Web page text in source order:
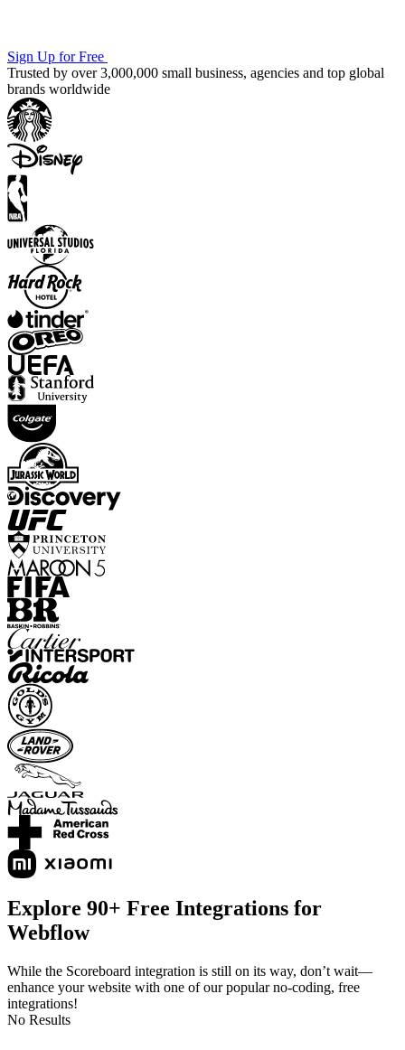
Sign Up for Free
Trusted by over 3,000,000 small business, agencies and top global
brands worldwide
Explore 90+ Free Integrations for
Webflow
While the Scoreboard integration is still on its way, don’t wait—
enhance your website with one of our popular no-coding, free
integrations!
No Results